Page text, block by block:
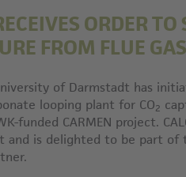
ORDER
FROM FLUE
of Darmstadt has
looping plant for CO2
funded CARMEN project.
is delighted to be part of